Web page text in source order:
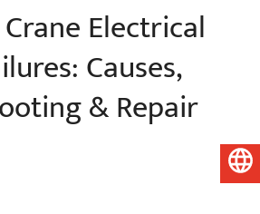
Electrical
Causes,
& Repair
English